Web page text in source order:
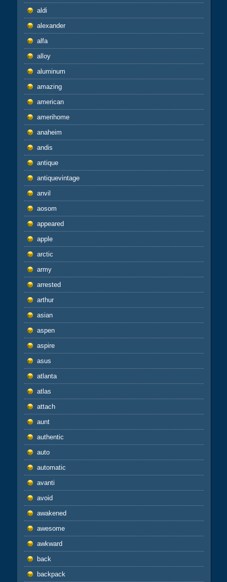
aldi
alexander
alfa
alloy
aluminum
amazing
american
amerihome
anaheim
andis
antique
antiquevintage
anvil
aosom
appeared
apple
arctic
army
arrested
arthur
asian
aspen
aspire
asus
atlanta
atlas
attach
aunt
authentic
auto
automatic
avanti
avoid
awakened
awesome
awkward
back
backpack